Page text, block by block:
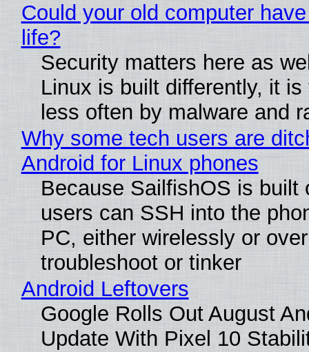
Could your old computer
life?
Security matters here as
Linux is built differently, it is
less often by malware and
Why some tech users are
Android for Linux phones
Because SailfishOS is built
users can SSH into the
PC, either wirelessly or
troubleshoot or tinker
Android Leftovers
Google Rolls Out August
Update With Pixel 10